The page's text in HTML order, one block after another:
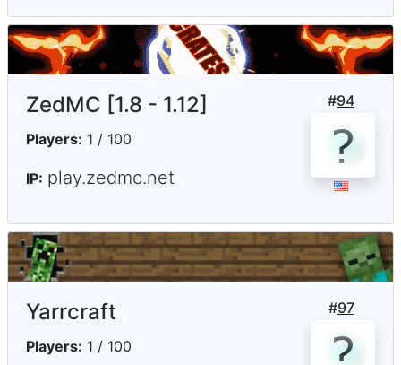
#94
ZedMC [1.8 - 1.12]
Players: 1 / 100
IP: play.zedmc.net
#97
Yarrcraft
Players: 1 / 100